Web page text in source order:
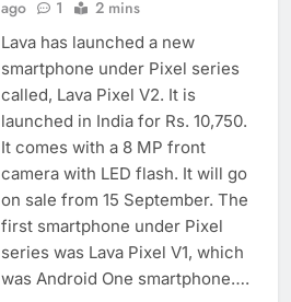
ago
1 2 mins
Lava has launched a new
smartphone under Pixel series
called, Lava Pixel V2. It is
launched in India for Rs. 10,750.
It comes with a 8 MP front
camera with LED flash. It will go
on sale from 15 September. The
first smartphone under Pixel
series was Lava Pixel V1, which
was Android One smartphone….